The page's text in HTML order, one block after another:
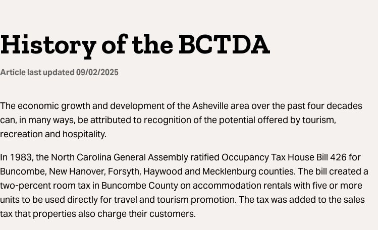
History of the BCTDA
Article last updated09/02/2025
The economic growth and development of the Asheville area over the past four decades
can, in many ways, be attributed to recognition of the potential offered by tourism,
recreation and hospitality.
In 1983, the North Carolina General Assembly ratified Occupancy Tax House Bill 426 for
Buncombe, New Hanover, Forsyth, Haywood and Mecklenburg counties. The bill created a
two-percent room tax in Buncombe County on accommodation rentals with five or more
units to be used directly for travel and tourism promotion. The tax was added to the sales
tax that properties also charge their customers.